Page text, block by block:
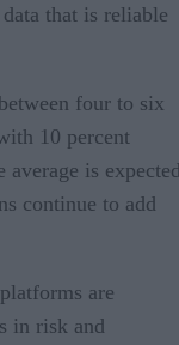
that is reliable
four to six
10 percent
is
continue to add
are
in risk and